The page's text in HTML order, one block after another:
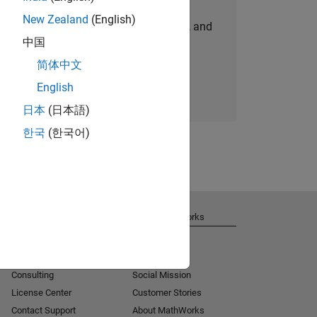
personalized job opportunities, stories, and
company updates.
Join today
New Zealand (English)
中国
简体中文
English
日本 (日本語)
한국 (한국어)
Consulting
License Center
Contact Support
About MathWorks
Social Mission
Customer Stories
About MathWorks